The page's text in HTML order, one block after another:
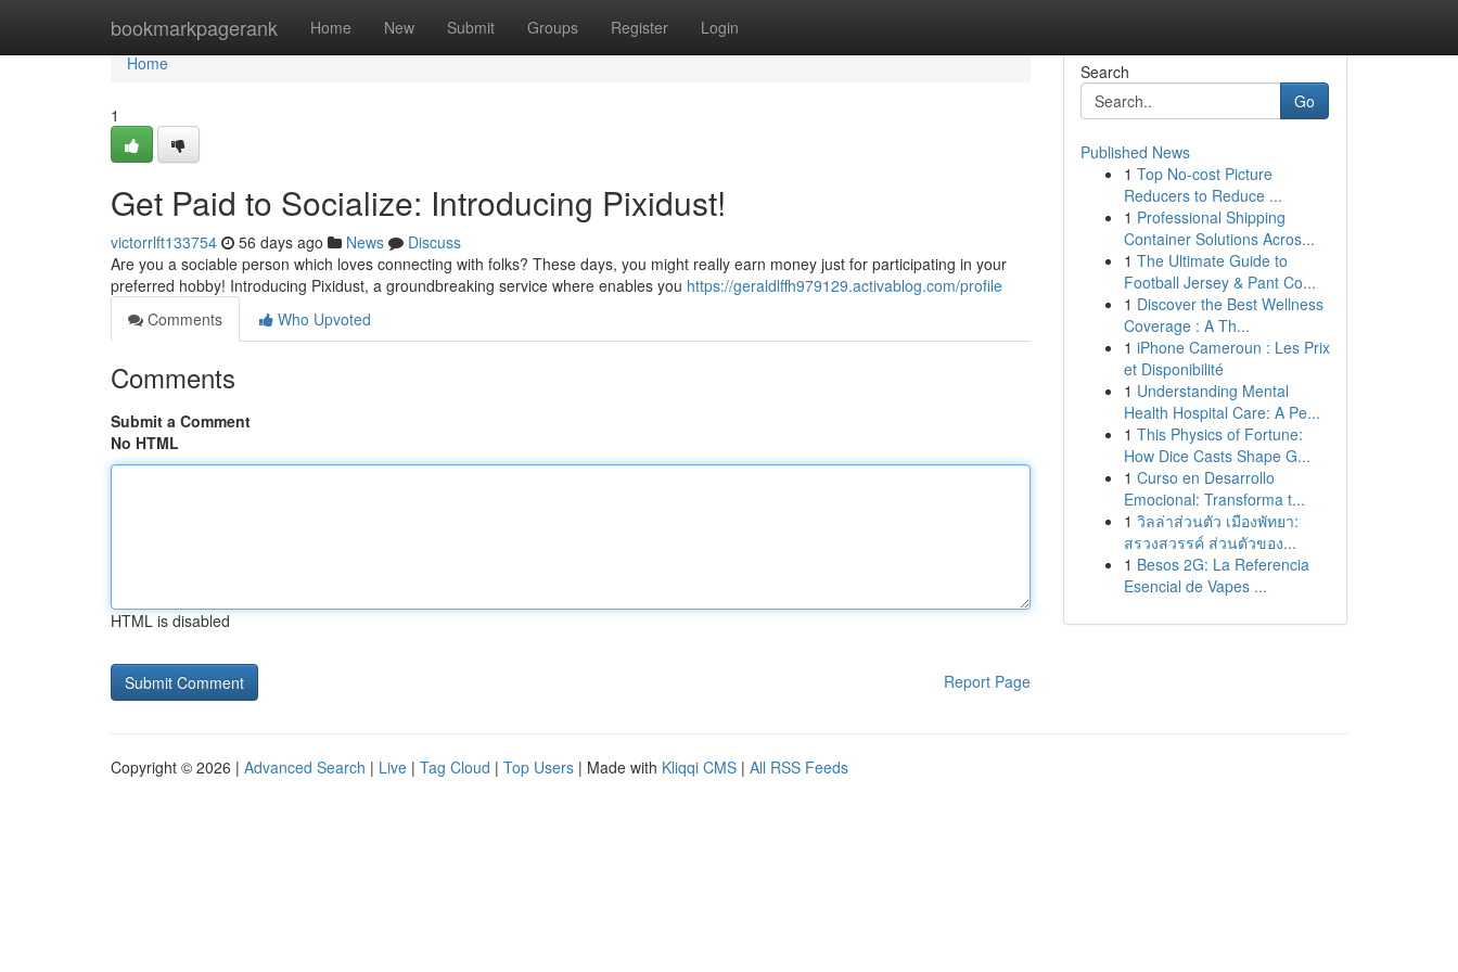
bookmarkpagerank Home New Submit Groups Register Login
Home
Home
1
Get Paid to Socialize: Introducing Pixidust!
victorrlft133754 56 days ago News
Discuss
Are you a sociable person which loves connecting with folks? These days, you might really earn money just for participating in your
preferred hobby! Introducing Pixidust, a groundbreaking service where enables you https://geraldlffh979129.activablog.com/profile
Comments
Who Upvoted
Comments
Submit a Comment
No HTML
HTML is disabled
Report Page
Search
Go
Published News
1 Top No-cost Picture
Reducers to Reduce ...
1 Professional Shipping
Container Solutions Acros...
1 The Ultimate Guide to
Football Jersey & Pant Co...
1 Discover the Best Wellness
Coverage : A Th...
1 iPhone Cameroun : Les Prix
et Disponibilité
1 Understanding Mental
Health Hospital Care: A Pe...
1 This Physics of Fortune:
How Dice Casts Shape G...
1 Curso en Desarrollo
Emocional: Transforma t...
1 วิลล่าส่วนตัว เมืองพัทยา:
สรวงสวรรค์ ส่วนตัวของ...
1 Besos 2G: La Referencia
Esencial de Vapes ...
Copyright © 2026 | Advanced Search | Live | Tag Cloud | Top Users | Made with Kliqqi CMS | All RSS Feeds